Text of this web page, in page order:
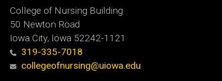
College of Nursing Building
50 Newton Road
Iowa City, Iowa 52242-1121
319-335-7018
collegeofnursing@uiowa.edu